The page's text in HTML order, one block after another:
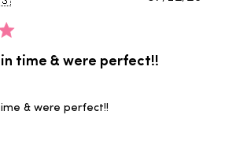
time & were perfect!!
& were perfect!!